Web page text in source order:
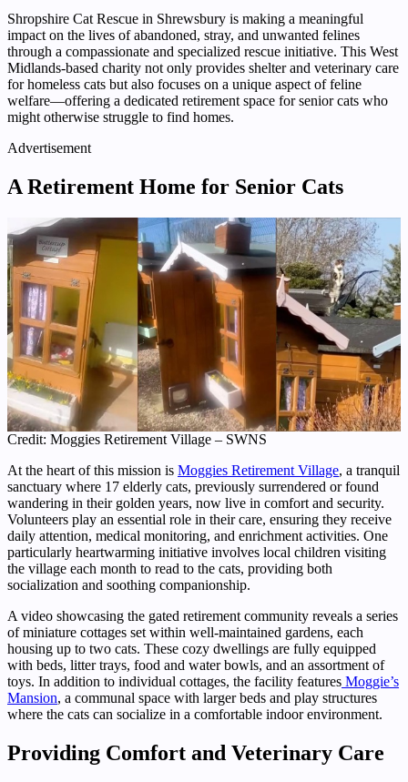
Shropshire Cat Rescue in Shrewsbury is making a meaningful
impact on the lives of abandoned, stray, and unwanted felines
through a compassionate and specialized rescue initiative. This West
Midlands-based charity not only provides shelter and veterinary care
for homeless cats but also focuses on a unique aspect of feline
welfare—offering a dedicated retirement space for senior cats who
might otherwise struggle to find homes.
Advertisement
A Retirement Home for Senior Cats
Credit: Moggies Retirement Village – SWNS
At the heart of this mission is Moggies Retirement Village, a tranquil
sanctuary where 17 elderly cats, previously surrendered or found
wandering in their golden years, now live in comfort and security.
Volunteers play an essential role in their care, ensuring they receive
daily attention, medical monitoring, and enrichment activities. One
particularly heartwarming initiative involves local children visiting
the village each month to read to the cats, providing both
socialization and soothing companionship.
A video showcasing the gated retirement community reveals a series
of miniature cottages set within well-maintained gardens, each
housing up to two cats. These cozy dwellings are fully equipped
with beds, litter trays, food and water bowls, and an assortment of
toys. In addition to individual cottages, the facility features Moggie’s
Mansion, a communal space with larger beds and play structures
where the cats can socialize in a comfortable indoor environment.
Providing Comfort and Veterinary Care